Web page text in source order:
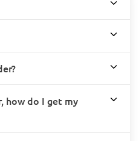
how do I get my